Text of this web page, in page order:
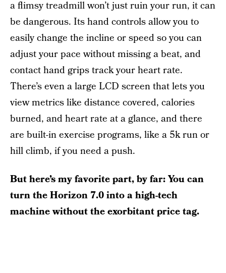
a flimsy treadmill won’t just ruin your run, it can
be dangerous. Its hand controls allow you to
easily change the incline or speed so you can
adjust your pace without missing a beat, and
contact hand grips track your heart rate.
There’s even a large LCD screen that lets you
view metrics like distance covered, calories
burned, and heart rate at a glance, and there
are built-in exercise programs, like a 5k run or
hill climb, if you need a push.
But here’s my favorite part, by far: You can
turn the Horizon 7.0 into a high-tech
machine without the exorbitant price tag.